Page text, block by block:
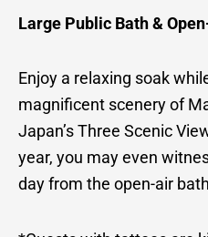
Large Public Bath &
Enjoy a relaxing soak
magnificent scenery of
Japan’s Three Scenic
year, you may even
day from the open-air